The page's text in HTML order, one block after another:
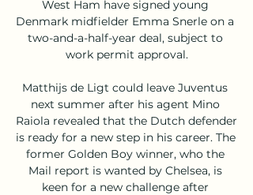
West Ham have signed young
Denmark midfielder Emma Snerle on a
two-and-a-half-year deal, subject to
work permit approval.
Matthijs de Ligt could leave Juventus
next summer after his agent Mino
Raiola revealed that the Dutch defender
is ready for a new step in his career. The
former Golden Boy winner, who the
Mail report is wanted by Chelsea, is
keen for a new challenge after